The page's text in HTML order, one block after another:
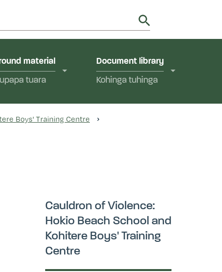
in Aotearoa New Zealand.
material
tuara
Document library
Kohinga tuhinga
Boys' Training Centre
Cauldron of Violence:
Hokio Beach School and
Kohitere Boys' Training
Centre